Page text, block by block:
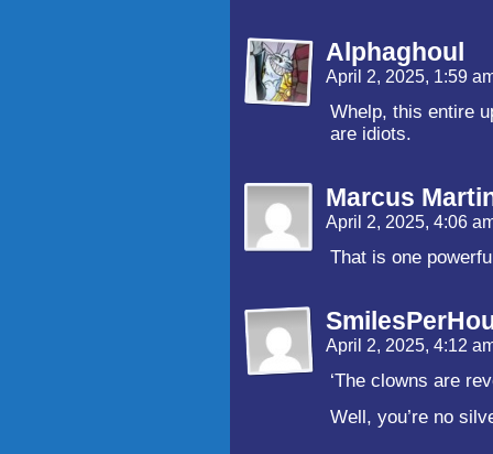
Alphaghoul
April 2, 2025, 1:59
Whelp, this entire
are idiots.
Marcus
April 2, 2025, 4:06
That is one
April 2, 2025, 4:12
‘The clowns are
Well, you’re no